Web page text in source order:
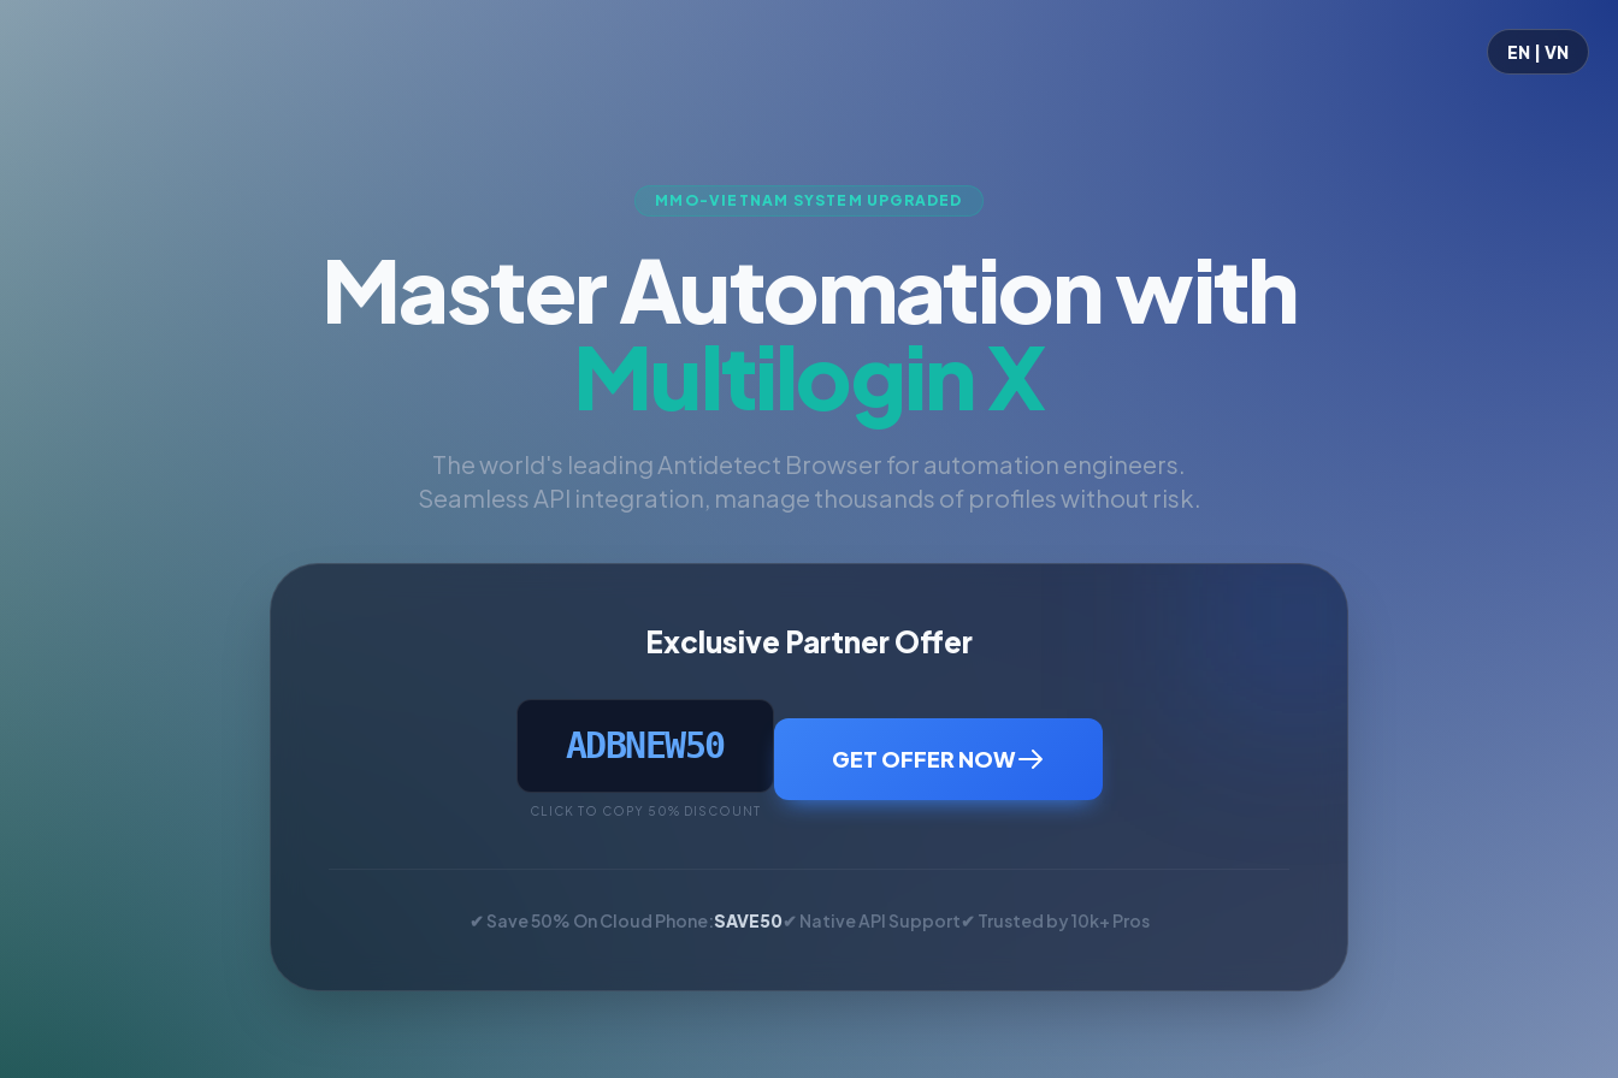
EN | VN
MMO-VIETNAM SYSTEM UPGRADED
Master Automation with
Multilogin X
The world's leading Antidetect Browser for automation engineers.
Seamless API integration, manage thousands of profiles without risk.
Exclusive Partner Offer
ADBNEW50
CLICK TO COPY 50% DISCOUNT
GET OFFER NOW
✔ Save 50% On Cloud Phone:SAVE50✔ Native API Support✔ Trusted by 10k+ Pros